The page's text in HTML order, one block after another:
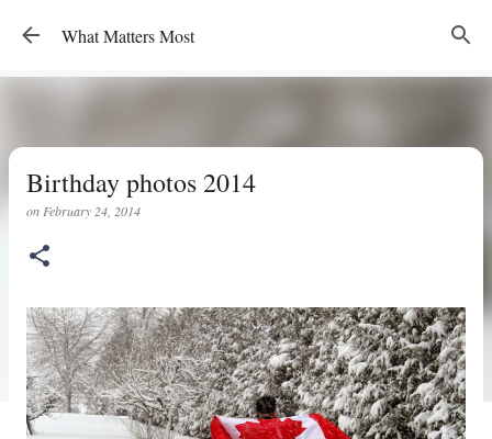
Skip to main content
What Matters Most
Birthday photos 2014
on February 24, 2014